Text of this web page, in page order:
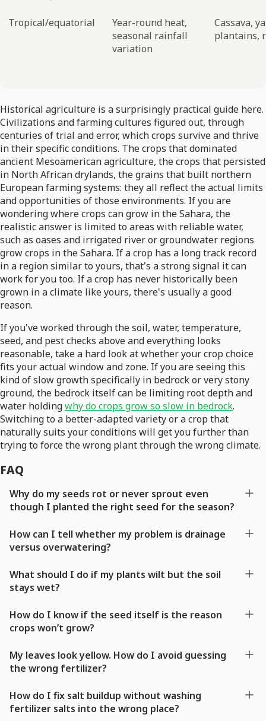
Tropical/equatorial
Year-round heat,
seasonal rainfall
variation
Cassava,
plantains,
Historical agriculture is a surprisingly practical guide here.
Civilizations and farming cultures figured out, through
centuries of trial and error, which crops survive and thrive
in their specific conditions. The crops that dominated
ancient Mesoamerican agriculture, the crops that persisted
in North African drylands, the grains that built northern
European farming systems: they all reflect the actual limits
and opportunities of those environments. If you are
wondering where crops can grow in the Sahara, the
realistic answer is limited to areas with reliable water,
such as oases and irrigated river or groundwater regions
grow crops in the Sahara. If a crop has a long track record
in a region similar to yours, that's a strong signal it can
work for you too. If a crop has never historically been
grown in a climate like yours, there's usually a good
reason.
If you've worked through the soil, water, temperature,
seed, and pest checks above and everything looks
reasonable, take a hard look at whether your crop choice
fits your actual window and zone. If you are seeing this
kind of slow growth specifically in bedrock or very stony
ground, the bedrock itself can be limiting root depth and
water holdingwhy do crops grow so slow in bedrock.
Switching to a better-adapted variety or a crop that
naturally suits your conditions will get you further than
trying to force the wrong plant through the wrong climate.
FAQ
Why do my seeds rot or never sprout even
though I planted the right seed for the season?
How can I tell whether my problem is drainage
versus overwatering?
What should I do if my plants wilt but the soil
stays wet?
How do I know if the seed itself is the reason
crops won’t grow?
My leaves look yellow. How do I avoid guessing
the wrong fertilizer?
How do I fix salt buildup without washing
fertilizer salts into the wrong place?